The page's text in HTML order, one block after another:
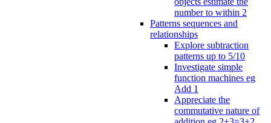
number to within 2
Patterns sequences and
relationships
Explore subtraction
patterns up to 5/10
Investigate simple
function machines eg
Add 1
Appreciate the
commutative nature of